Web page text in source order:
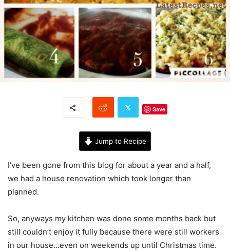
Save
Jump to Recipe
I’ve been gone from this blog for about a year and a half,
we had a house renovation which took longer than
planned.
So, anyways my kitchen was done some months back but
still couldn’t enjoy it fully because there were still workers
in our house…even on weekends up until Christmas time.